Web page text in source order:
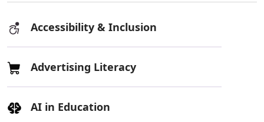
Accessibility & Inclusion
Advertising Literacy
AI in Education